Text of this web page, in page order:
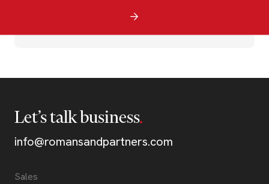
Let’s talk business
info@romansandpartners.com
Sales